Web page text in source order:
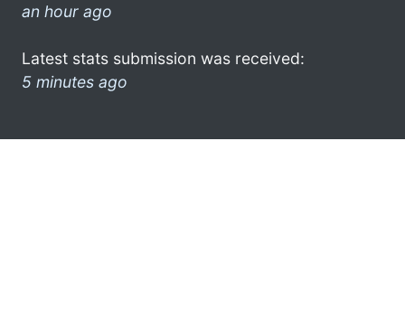
an hour ago
Latest stats submission was received:
5 minutes ago